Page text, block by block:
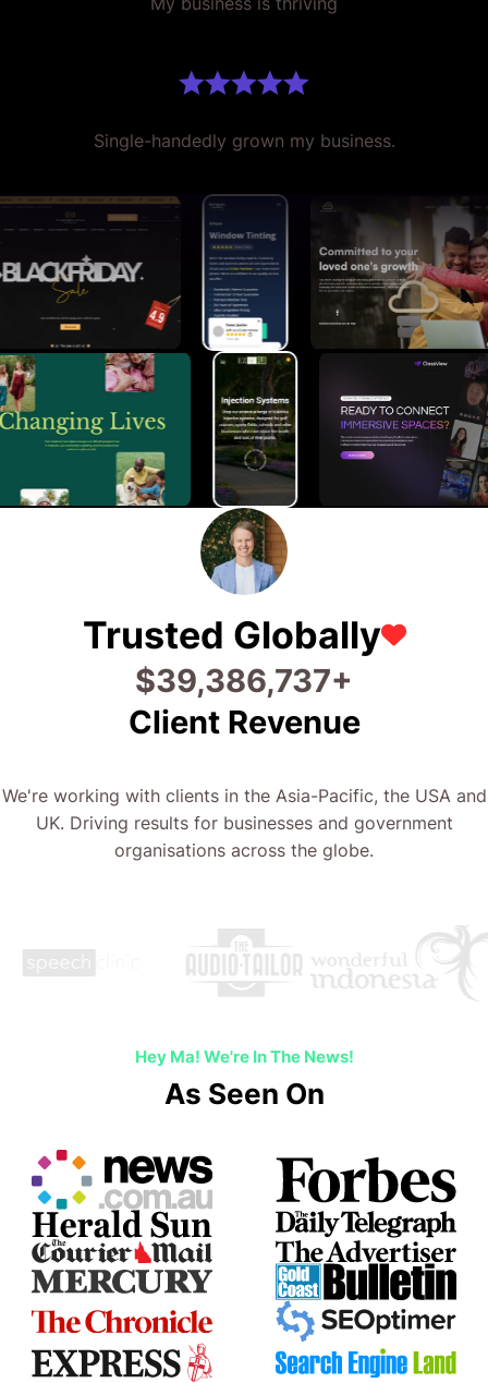
Single-handedly grown my business.
Trusted Globally
$63,093,446+
Client Revenue
We're working with clients in the Asia-Pacific, the USA and
UK. Driving results for businesses and government
organisations across the globe.
Hey Ma! We're In The News!
As Seen On